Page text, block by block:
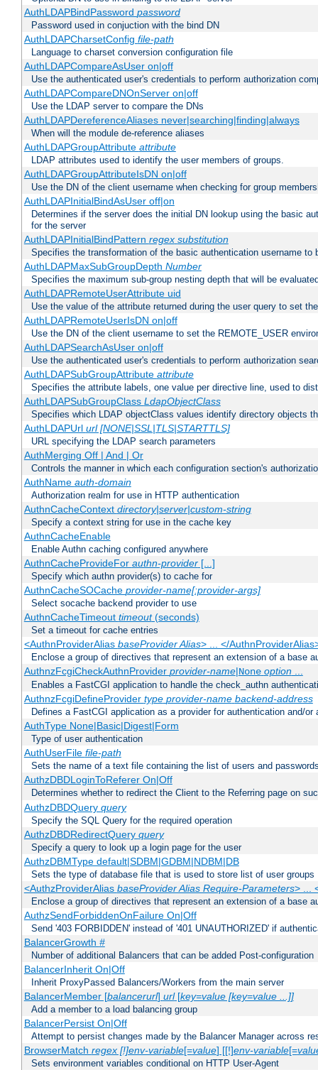
AuthLDAPBindPassword password
Password used in conjuction with the bind DN
AuthLDAPCharsetConfig file-path
Language to charset conversion configuration file
AuthLDAPCompareAsUser on|off
Use the authenticated user's credentials to perform authorization
AuthLDAPCompareDNOnServer on|off
Use the LDAP server to compare the DNs
AuthLDAPDereferenceAliases never|searching|finding|always
When will the module de-reference aliases
AuthLDAPGroupAttribute attribute
LDAP attributes used to identify the user members of groups.
AuthLDAPGroupAttributeIsDN on|off
Use the DN of the client username when checking for group
AuthLDAPInitialBindAsUser off|on
Determines if the server does the initial DN lookup using the basic
for the server
AuthLDAPInitialBindPattern regex substitution
Specifies the transformation of the basic authentication username
AuthLDAPMaxSubGroupDepth Number
Specifies the maximum sub-group nesting depth that will be
AuthLDAPRemoteUserAttribute uid
Use the value of the attribute returned during the user query to set
AuthLDAPRemoteUserIsDN on|off
Use the DN of the client username to set the REMOTE_USER
AuthLDAPSearchAsUser on|off
Use the authenticated user's credentials to perform authorization
AuthLDAPSubGroupAttribute attribute
Specifies the attribute labels, one value per directive line, used to
AuthLDAPSubGroupClass LdapObjectClass
Specifies which LDAP objectClass values identify directory objects
AuthLDAPUrl url [NONE|SSL|TLS|STARTTLS]
URL specifying the LDAP search parameters
AuthMerging Off | And | Or
Controls the manner in which each configuration section's
AuthName auth-domain
Authorization realm for use in HTTP authentication
AuthnCacheContext directory|server|custom-string
Specify a context string for use in the cache key
AuthnCacheEnable
Enable Authn caching configured anywhere
AuthnCacheProvideFor authn-provider[...]
Specify which authn provider(s) to cache for
AuthnCacheSOCache provider-name[:provider-args]
Select socache backend provider to use
AuthnCacheTimeout timeout(seconds)
Set a timeout for cache entries
<AuthnProviderAlias baseProvider Alias> ... </
Enclose a group of directives that represent an extension of a base
AuthnzFcgiCheckAuthnProvider provider-name|None option...
Enables a FastCGI application to handle the check_authn
AuthnzFcgiDefineProvider type provider-name backend-address
Defines a FastCGI application as a provider for authentication and/or
AuthType None|Basic|Digest|Form
Type of user authentication
AuthUserFile file-path
Sets the name of a text file containing the list of users and
AuthzDBDLoginToReferer On|Off
Determines whether to redirect the Client to the Referring page on
AuthzDBDQuery query
Specify the SQL Query for the required operation
AuthzDBDRedirectQuery query
Specify a query to look up a login page for the user
AuthzDBMType default|SDBM|GDBM|NDBM|DB
Sets the type of database file that is used to store list of user groups
<AuthzProviderAlias baseProvider Alias Require-Parameters> ...
Enclose a group of directives that represent an extension of a base
AuthzSendForbiddenOnFailure On|Off
Send '403 FORBIDDEN' instead of '401 UNAUTHORIZED' if
BalancerGrowth #
Number of additional Balancers that can be added Post-configuration
BalancerInherit On|Off
Inherit ProxyPassed Balancers/Workers from the main server
BalancerMember [balancerurl] url[key=value [key=value ...]]
Add a member to a load balancing group
BalancerPersist On|Off
Attempt to persist changes made by the Balancer Manager across
BrowserMatch regex [!]env-variable[=value] [[!]env-variable[=
Sets environment variables conditional on HTTP User-Agent